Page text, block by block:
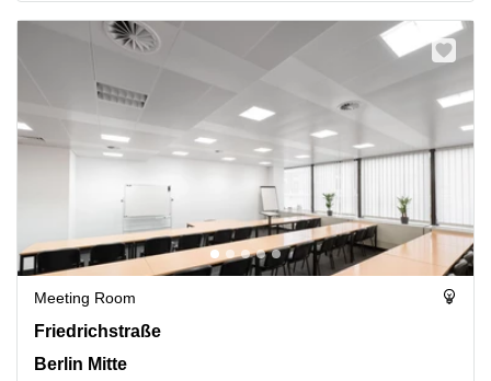
Meeting Room
Friedrichstrasse 95, Berlin Mitte
Friedrichstraße
Berlin Mitte